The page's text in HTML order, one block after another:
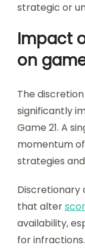
strategic or
Impact
on
The
significantly
Game 21. A
momentum
strategies
Discretionary
that alter
availability,
for